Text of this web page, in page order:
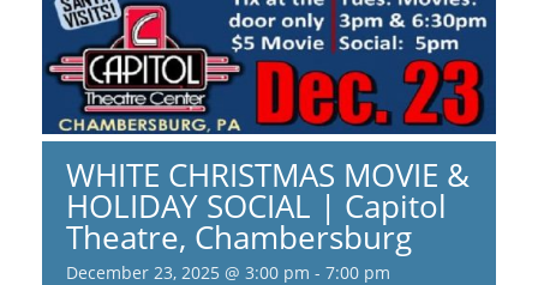
WHITE CHRISTMAS MOVIE &
HOLIDAY SOCIAL | Capitol
Theatre, Chambersburg
December 23, 2025 @ 3:00 pm - 7:00 pm